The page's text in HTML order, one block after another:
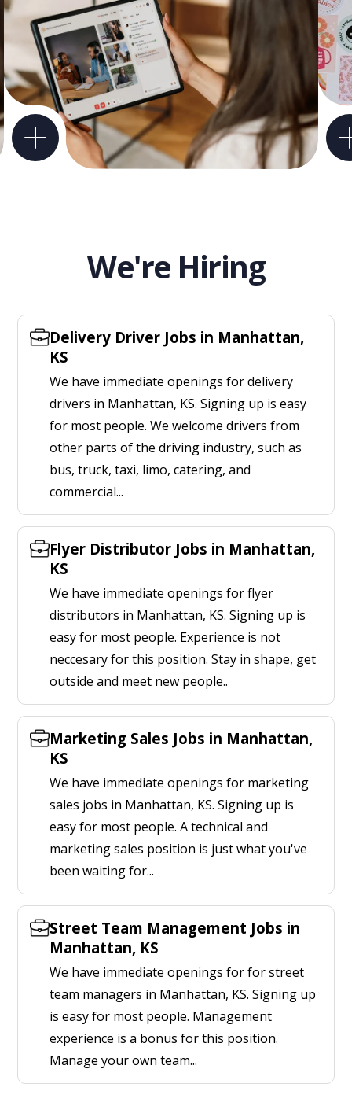
We're Hiring
Delivery Driver Jobs in Manhattan,
KS
We have immediate openings for delivery
drivers in Manhattan, KS. Signing up is easy
for most people. We welcome drivers from
other parts of the driving industry, such as
bus, truck, taxi, limo, catering, and
commercial...
Flyer Distributor Jobs in Manhattan,
KS
We have immediate openings for flyer
distributors in Manhattan, KS. Signing up is
easy for most people. Experience is not
neccesary for this position. Stay in shape, get
outside and meet new people..
Marketing Sales Jobs in Manhattan,
KS
We have immediate openings for marketing
sales jobs in Manhattan, KS. Signing up is
easy for most people. A technical and
marketing sales position is just what you've
been waiting for...
Street Team Management Jobs in
Manhattan, KS
We have immediate openings for for street
team managers in Manhattan, KS. Signing up
is easy for most people. Management
experience is a bonus for this position.
Manage your own team...